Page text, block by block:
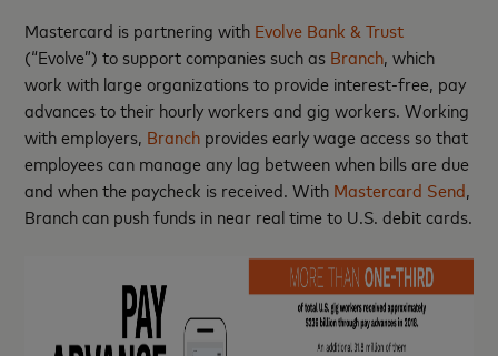
Mastercard is partnering with Evolve Bank & Trust
(“Evolve”) to support companies such as Branch, which
work with large organizations to provide interest-free, pay
advances to their hourly workers and gig workers. Working
with employers, Branch provides early wage access so that
employees can manage any lag between when bills are due
and when the paycheck is received. With Mastercard Send,
Branch can push funds in near real time to U.S. debit cards.